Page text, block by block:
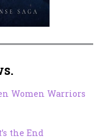
Women Warriors
the End